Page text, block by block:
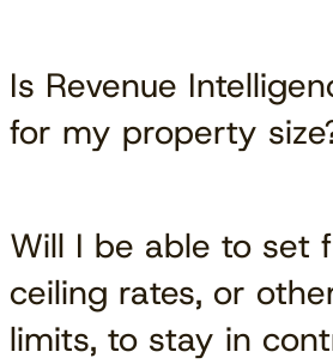
Is Revenue
for my property
Will I be able to set
ceiling rates, or
limits, to stay in